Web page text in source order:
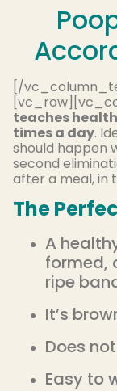
[/
teaches
times a day.
should happen
second
after a meal, in
The
A
formed,
ripe
It’s
Does
Easy to